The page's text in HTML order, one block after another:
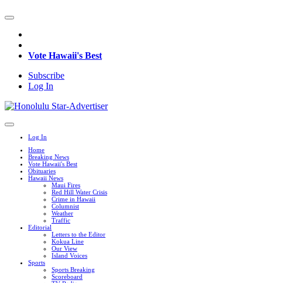
Vote Hawaii's Best
Subscribe
Log In
Log In
Home
Breaking News
Vote Hawaii's Best
Obituaries
Hawaii News
Maui Fires
Red Hill Water Crisis
Crime in Hawaii
Columnist
Weather
Traffic
Editorial
Letters to the Editor
Kokua Line
Our View
Island Voices
Sports
Sports Breaking
Scoreboard